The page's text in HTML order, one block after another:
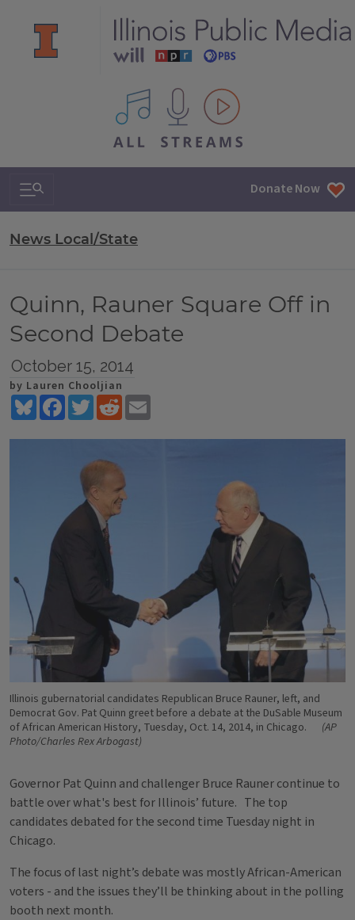
All IPM content streams
Search & Navigation Donate Now
News Local/State
Quinn, Rauner Square Off in
Second Debate
October 15, 2014
by Lauren Chooljian
BlueskyFacebookTwitterReddit
Illinois gubernatorial candidates Republican Bruce Rauner, left, and
Democrat Gov. Pat Quinn greet before a debate at the DuSable Museum
of African American History, Tuesday, Oct. 14, 2014, in Chicago.
(AP
Photo/Charles Rex Arbogast)
Governor Pat Quinn and challenger Bruce Rauner continue to
battle over what's best for Illinois’ future. The top
candidates debated for the second time Tuesday night in
Chicago.
The focus of last night’s debate was mostly African-American
voters - and the issues they’ll be thinking about in the polling
booth next month.